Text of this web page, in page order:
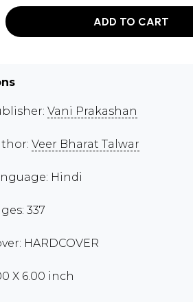
ADD TO CART
Vani Prakashan
Veer Bharat Talwar
Hindi
337
HARDCOVER
X 6.00 inch